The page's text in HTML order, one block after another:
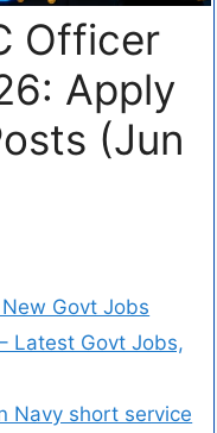
Officer
Apply
(Jun
Govt Jobs
Latest Govt Jobs,
Navy short service